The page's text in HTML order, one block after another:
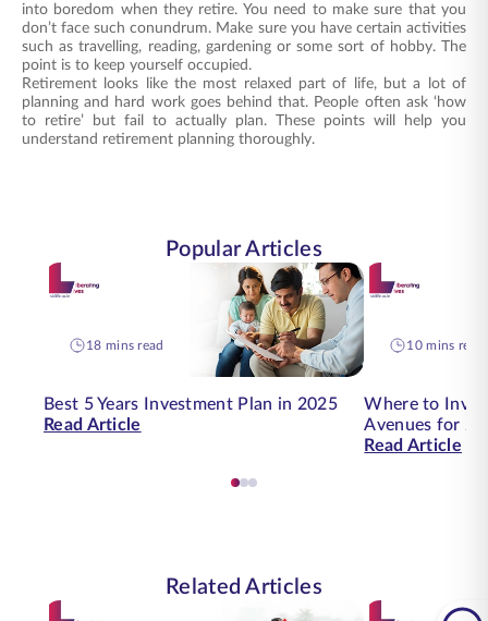
into boredom when they retire. You need to make sure that you
don’t face such conundrum. Make sure you have certain activities
such as travelling, reading, gardening or some sort of hobby. The
point is to keep yourself occupied.
Retirement looks like the most relaxed part of life, but a lot of
planning and hard work goes behind that. People often ask ‘how
to retire’ but fail to actually plan. These points will help you
understand retirement planning thoroughly.
Popular Articles
18 mins read
Best 5 Years Investment Plan in 2025
Read Article
10 mins read
Where to
Avenues for
Read Article
Related Articles